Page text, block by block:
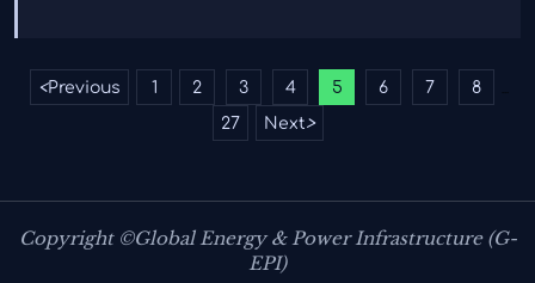
<Previous 1 2 3 4 5 6 7 8
27 Next>
Copyright ©Global Energy & Power Infrastructure (G-
EPI)